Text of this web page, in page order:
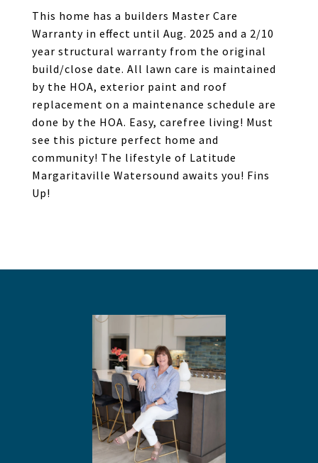
This home has a builders Master Care
Warranty in effect until Aug. 2025 and a 2/10
year structural warranty from the original
build/close date. All lawn care is maintained
by the HOA, exterior paint and roof
replacement on a maintenance schedule are
done by the HOA. Easy, carefree living! Must
see this picture perfect home and
community! The lifestyle of Latitude
Margaritaville Watersound awaits you! Fins
Up!